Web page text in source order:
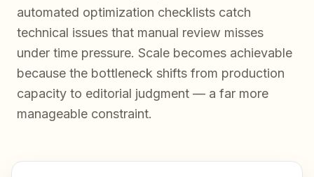
automated optimization checklists catch
technical issues that manual review misses
under time pressure. Scale becomes achievable
because the bottleneck shifts from production
capacity to editorial judgment — a far more
manageable constraint.
How long does it take to see ranking results